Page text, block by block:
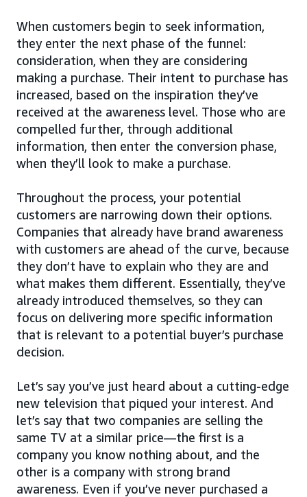
When customers begin to seek information,
they enter the next phase of the funnel:
consideration, when they are considering
making a purchase. Their intent to purchase has
increased, based on the inspiration they’ve
received at the awareness level. Those who are
compelled further, through additional
information, then enter the conversion phase,
when they’ll look to make a purchase.
Throughout the process, your potential
customers are narrowing down their options.
Companies that already have brand awareness
with customers are ahead of the curve, because
they don’t have to explain who they are and
what makes them different. Essentially, they’ve
already introduced themselves, so they can
focus on delivering more specific information
that is relevant to a potential buyer’s purchase
decision.
Let’s say you’ve just heard about a cutting-edge
new television that piqued your interest. And
let’s say that two companies are selling the
same TV at a similar price—the first is a
company you know nothing about, and the
other is a company with strong brand
awareness. Even if you’ve never purchased a